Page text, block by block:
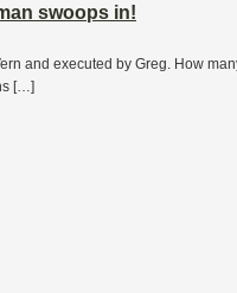
swoops in!
and executed by Greg. How
[…]